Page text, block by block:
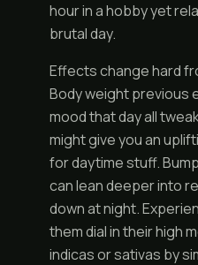
hour in a hobby yet
brutal day.
Effects change hard
Body weight previous
mood that day all
might give you an
for daytime stuff.
can lean deeper into
down at night.
them dial in their high
indicas or sativas by